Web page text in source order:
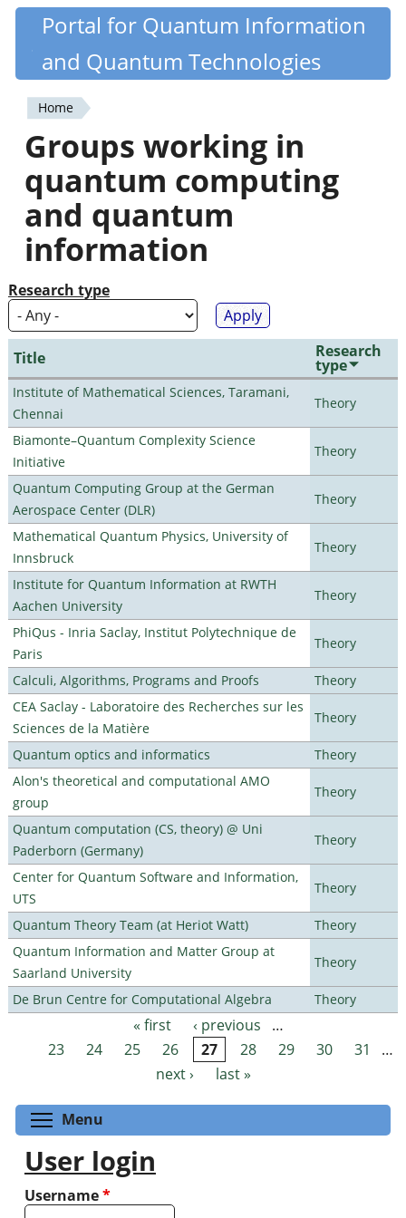
Skip
content
Quantiki
Portal for Quantum Information
and Quantum Technologies
You
are
here
Home
Groups working in
quantum computing
and quantum
information
Research type
Title Research
type
Institute of Mathematical Sciences, Taramani,
Chennai
Theory
Biamonte–Quantum Complexity Science
Initiative
Theory
Quantum Computing Group at the German
Aerospace Center (DLR)
Theory
Mathematical Quantum Physics, University of
Innsbruck
Theory
Institute for Quantum Information at RWTH
Aachen University
Theory
PhiQus - Inria Saclay, Institut Polytechnique de
Paris
Theory
Calculi, Algorithms, Programs and Proofs
Theory
CEA Saclay - Laboratoire des Recherches sur les
Sciences de la Matière
Theory
Quantum optics and informatics
Theory
Alon's theoretical and computational AMO
group
Theory
Quantum computation (CS, theory) @ Uni
Paderborn (Germany)
Theory
Center for Quantum Software and Information,
UTS
Theory
Quantum Theory Team (at Heriot Watt)
Theory
Quantum Information and Matter Group at
Saarland University
Theory
De Brun Centre for Computational Algebra Theory
Pages « first ‹ previous
…
23
24 25 26 27 28 29 30 31
…
next ›
last »
Menu
User login
Username*